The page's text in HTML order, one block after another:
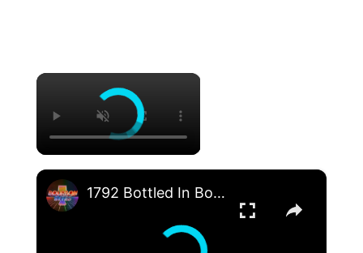
×
×
1792 Bottled In Bond Bourbon Review